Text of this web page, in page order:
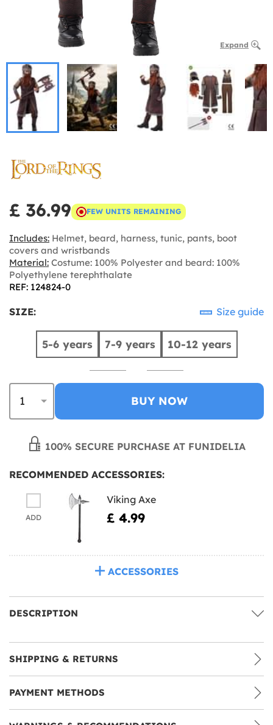
Expand
£ 36.99 FEW UNITS REMAINING
Includes: Helmet, beard, harness, tunic, pants, boot
covers and wristbands
Material: Costume: 100% Polyester and beard: 100%
Polyethylene terephthalate
REF: 124824-0
SIZE: Size guide
5-6 years 7-9 years 10-12 years
BUY NOW
100% SECURE PURCHASE AT FUNIDELIA
RECOMMENDED ACCESSORIES:
ADD
Viking Axe
£ 4.99
ACCESSORIES
DESCRIPTION
SHIPPING & RETURNS
PAYMENT METHODS